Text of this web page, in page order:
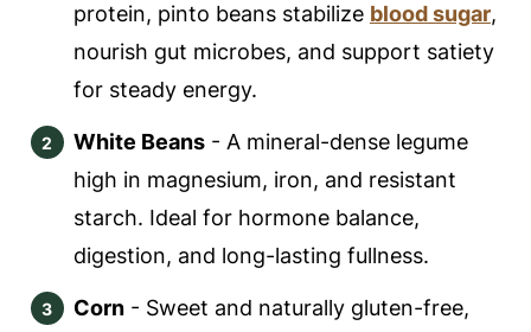
protein, pinto beans stabilize blood sugar,
nourish gut microbes, and support satiety
for steady energy.
White Beans- A mineral-dense legume
high in magnesium, iron, and resistant
starch. Ideal for hormone balance,
digestion, and long-lasting fullness.
Corn- Sweet and naturally gluten-free,